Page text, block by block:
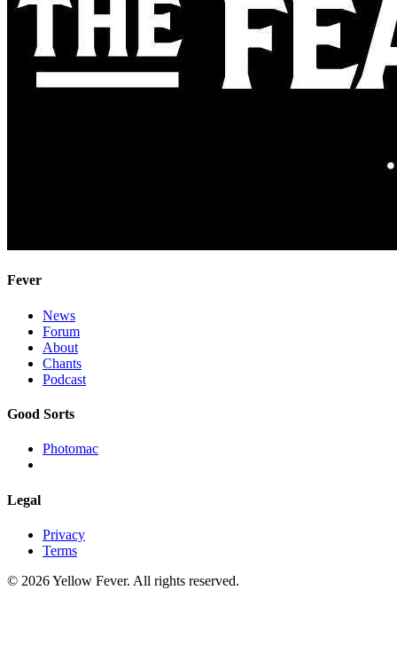
Fever
News
Forum
About
Chants
Podcast
Good Sorts
Photomac
Legal
Privacy
Terms
© 2026 Yellow Fever. All rights reserved.